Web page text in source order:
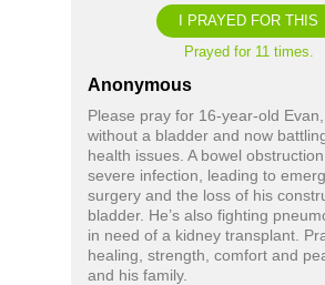
I PRAYED FOR THIS
Prayed for 11 times.
Anonymous
Please pray for 16-year-old
without a bladder and now
health issues. A bowel
severe infection, leading to
surgery and the loss of his
bladder. He’s also fighting
in need of a kidney transplant.
healing, strength, comfort and
and his family.